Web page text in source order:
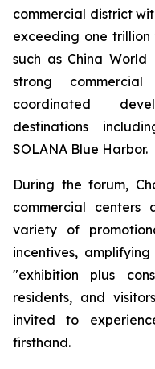
commercial district
exceeding one
such as China
strong
coordinated
destinations
SOLANA Blue Harbor.
During the forum,
commercial
variety of
incentives,
"exhibition plus
residents, and
invited to
firsthand.